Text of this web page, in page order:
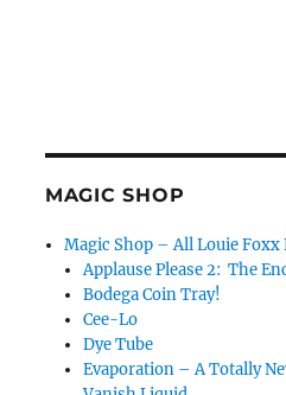
MAGIC SHOP
Magic Shop – All Louie Foxx
Applause Please 2: The
Bodega Coin Tray!
Cee-Lo
Dye Tube
Evaporation – A Totally